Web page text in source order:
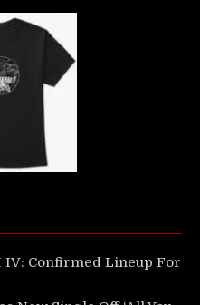
IV: Confirmed Lineup For